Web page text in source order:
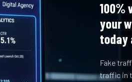
100%
your
today
Fake
traffic in